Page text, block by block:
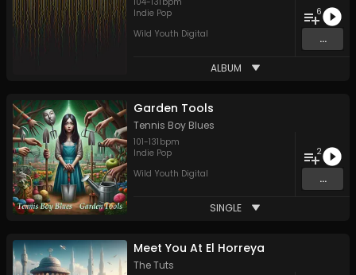
Indie Pop
Wild Youth Digital
6
...
ALBUM
Garden Tools
Tennis Boy Blues
101-131 bpm
Indie Pop
Wild Youth Digital
2
...
SINGLE
Meet You At El Horreya
The Tuts